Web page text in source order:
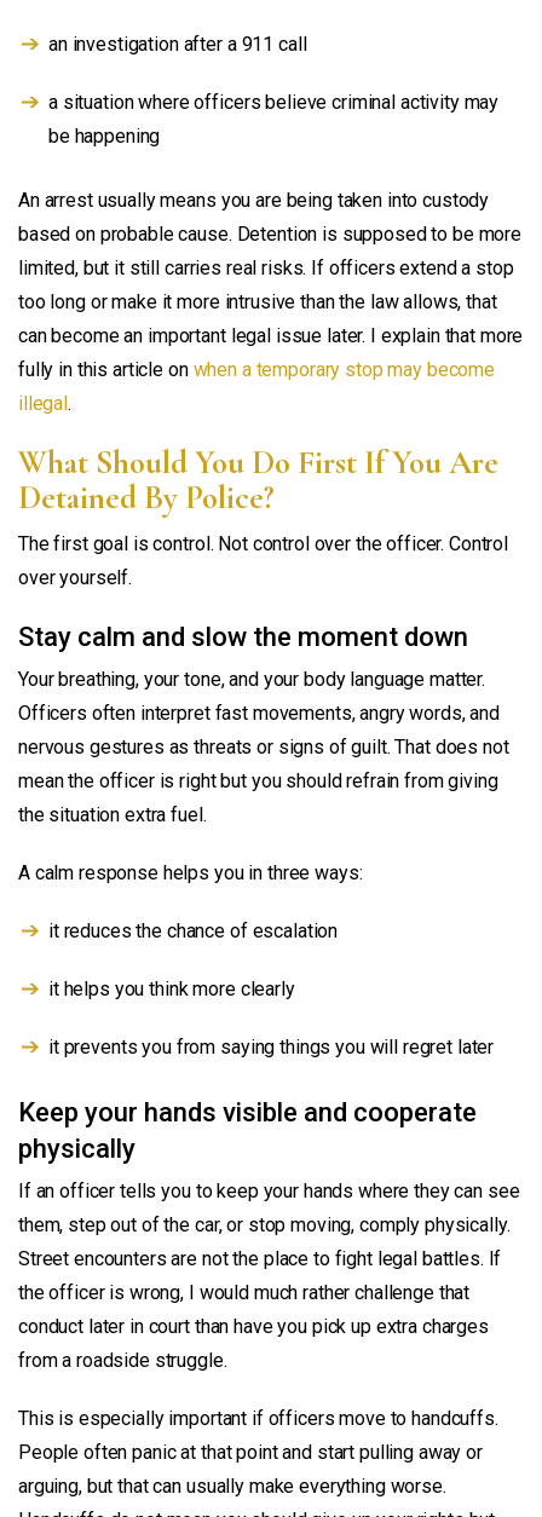
an investigation after a 911 call
a situation where officers believe criminal activity may
be happening
An arrest usually means you are being taken into custody
based on probable cause. Detention is supposed to be more
limited, but it still carries real risks. If officers extend a stop
too long or make it more intrusive than the law allows, that
can become an important legal issue later. I explain that more
fully in this article onwhen a temporary stop may become
illegal.
What Should You Do First If You Are
Detained By Police?
The first goal is control. Not control over the officer. Control
over yourself.
Stay calm and slow the moment down
Your breathing, your tone, and your body language matter.
Officers often interpret fast movements, angry words, and
nervous gestures as threats or signs of guilt. That does not
mean the officer is right but you should refrain from giving
the situation extra fuel.
A calm response helps you in three ways:
it reduces the chance of escalation
it helps you think more clearly
it prevents you from saying things you will regret later
Keep your hands visible and cooperate
physically
If an officer tells you to keep your hands where they can see
them, step out of the car, or stop moving, comply physically.
Street encounters are not the place to fight legal battles. If
the officer is wrong, I would much rather challenge that
conduct later in court than have you pick up extra charges
from a roadside struggle.
This is especially important if officers move to handcuffs.
People often panic at that point and start pulling away or
arguing, but that can usually make everything worse.